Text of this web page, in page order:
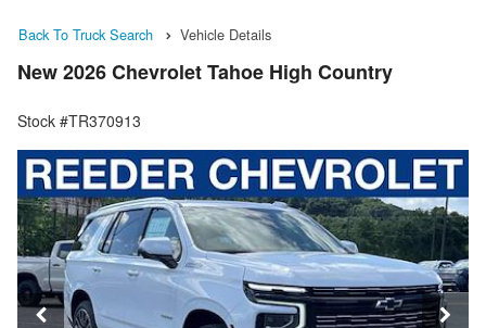
Back To Truck Search Vehicle Details
New 2026 Chevrolet Tahoe High Country
Stock #TR370913